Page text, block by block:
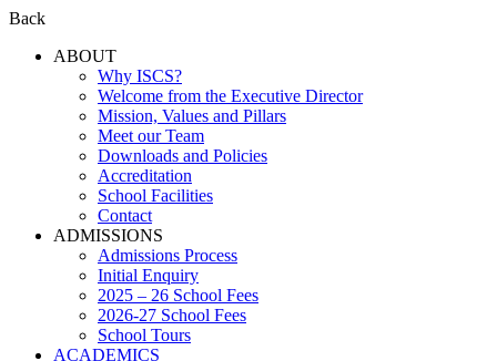
Back
ABOUT
Why ISCS?
Welcome from the Executive Director
Mission, Values and Pillars
Meet our Team
Downloads and Policies
Accreditation
School Facilities
Contact
ADMISSIONS
Admissions Process
Initial Enquiry
2025 – 26 School Fees
2026-27 School Fees
School Tours
ACADEMICS